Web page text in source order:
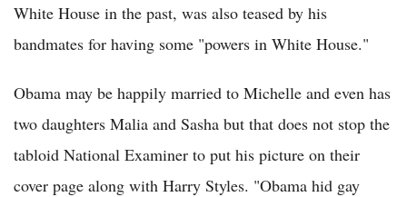
White House in the past, was also teased by his
bandmates for having some "powers in White House."
Obama may be happily married to Michelle and even has
two daughters Malia and Sasha but that does not stop the
tabloid National Examiner to put his picture on their
cover page along with Harry Styles. "Obama hid gay